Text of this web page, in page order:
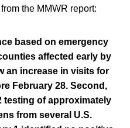
the MMWR report:
based on emergency
affected early by
an increase in visits for
February 28. Second,
testing of approximately
from several U.S.